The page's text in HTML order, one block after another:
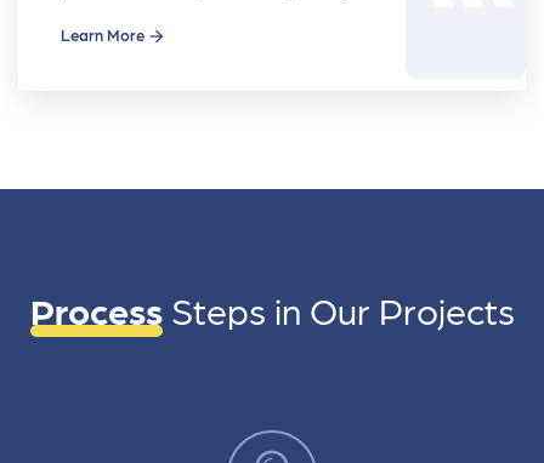
Learn More
ProcessSteps in Our Projects